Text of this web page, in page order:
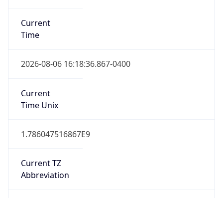
Current
Time
2026-08-06 16:18:36.867-0400
Current
Time Unix
1.786047516867E9
Current TZ
Abbreviation